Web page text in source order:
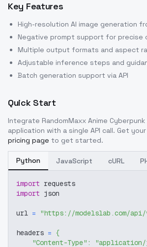
Key Features
High-resolution AI image generation
Negative prompt support for precise
Multiple output formats and aspect
Adjustable inference steps and
Batch generation support via API
Quick Start
Integrate RandomMaxx Anime
application with a single API call. Get
pricing page to get started.
Python JavaScript cURL
import requests
import json
url = "https://modelslab.com/api/
headers = {
"Content-Type" :